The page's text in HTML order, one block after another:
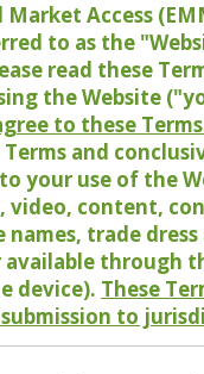
Access
to as the
read these
the Website
to these
and
your use of the
content,
trade
through
device). These
to